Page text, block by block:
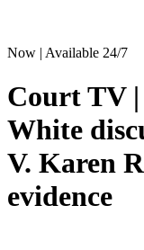
Now | Available 24/7
Court TV
White
V. Karen
evidence